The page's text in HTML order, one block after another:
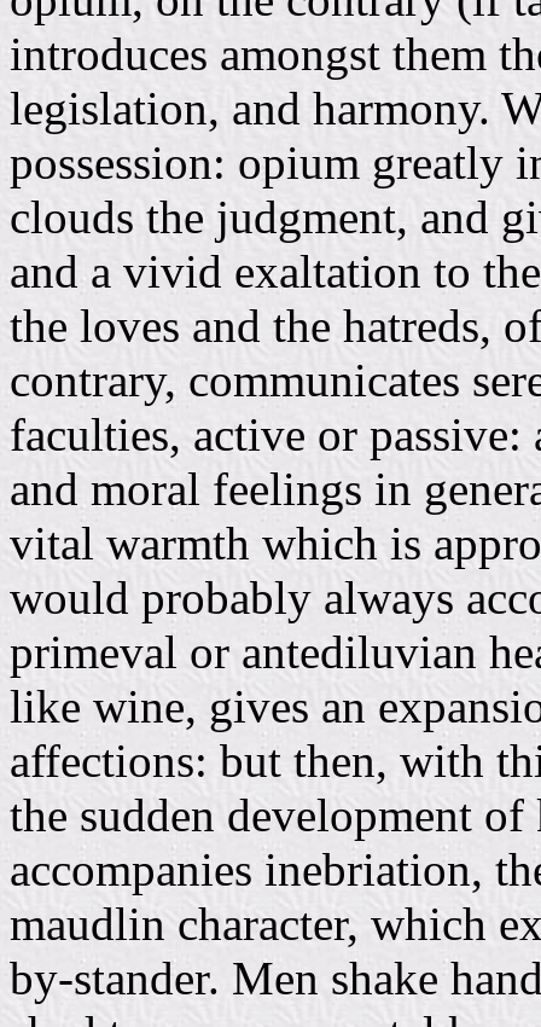
introduces amongst them
legislation, and harmony.
possession: opium greatly
clouds the judgment, and
and a vivid exaltation to
the loves and the hatreds,
contrary, communicates
faculties, active or
and moral feelings in
vital warmth which is
would probably always
primeval or antediluvian
like wine, gives an
affections: but then, with
the sudden development
accompanies inebriation,
maudlin character, which
by-stander. Men shake